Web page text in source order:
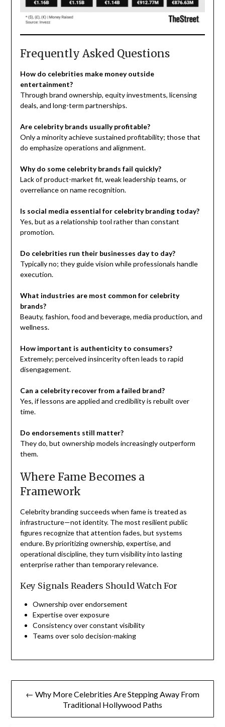
Frequently Asked Questions
How do celebrities make money outside
entertainment?
Through brand ownership, equity investments, licensing
deals, and long-term partnerships.
Are celebrity brands usually profitable?
Only a minority achieve sustained profitability; those that
do emphasize operations and alignment.
Why do some celebrity brands fail quickly?
Lack of product-market fit, weak leadership teams, or
overreliance on name recognition.
Is social media essential for celebrity branding today?
Yes, but as a relationship tool rather than constant
promotion.
Do celebrities run their businesses day to day?
Typically no; they guide vision while professionals handle
execution.
What industries are most common for celebrity
brands?
Beauty, fashion, food and beverage, media production, and
wellness.
How important is authenticity to consumers?
Extremely; perceived insincerity often leads to rapid
disengagement.
Can a celebrity recover from a failed brand?
Yes, if lessons are applied and credibility is rebuilt over
time.
Do endorsements still matter?
They do, but ownership models increasingly outperform
them.
Where Fame Becomes a
Framework
Celebrity branding succeeds when fame is treated as
infrastructure—not identity. The most resilient public
figures recognize that attention fades, but systems
endure. By prioritizing ownership, expertise, and
operational discipline, they turn visibility into lasting
enterprise rather than temporary relevance.
Key Signals Readers Should Watch For
Ownership over endorsement
Expertise over exposure
Consistency over constant visibility
Teams over solo decision-making
Post
navigation
← Why More Celebrities Are Stepping Away From
Traditional Hollywood Paths